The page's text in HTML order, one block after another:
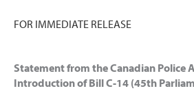
FOR IMMEDIATE RELEASE
Statement from the Canadian Police
Introduction of Bill C-14 (45th